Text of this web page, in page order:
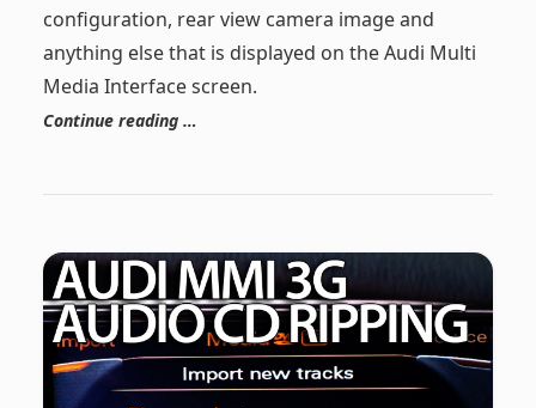
configuration, rear view camera image and
anything else that is displayed on the Audi Multi
Media Interface screen.
Continue reading …